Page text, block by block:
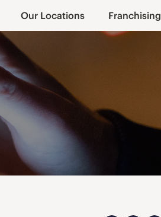
Our Locations Franchising